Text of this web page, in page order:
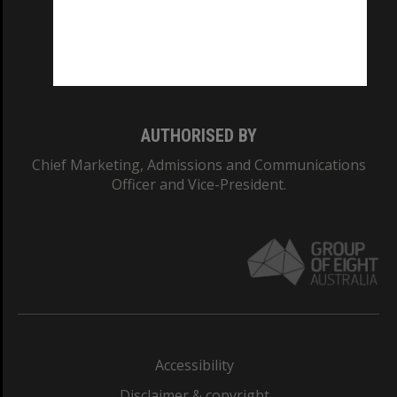
AUTHORISED BY
Chief Marketing, Admissions and Communications
Officer and Vice-President.
Accessibility